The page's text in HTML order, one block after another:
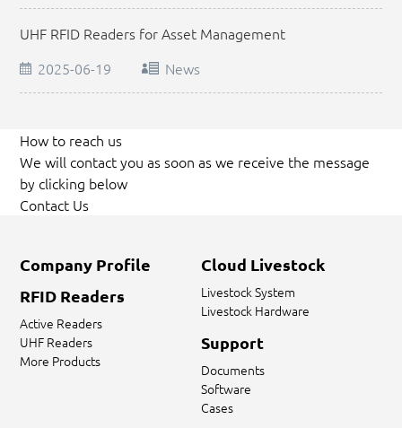
UHF RFID Readers for Asset Management
2025-06-19
News
How to reach us
We will contact you as soon as we receive the message
by clicking below
Contact Us
Company Profile
RFID Readers
Active Readers
UHF Readers
More Products
Cloud Livestock
Livestock System
Livestock Hardware
Support
Documents
Software
Cases